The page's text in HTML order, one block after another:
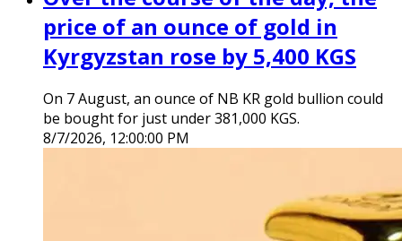
price of an ounce of gold in
Kyrgyzstan rose by 5,400 KGS
On 7 August, an ounce of NB KR gold bullion could
be bought for just under 381,000 KGS.
8/7/2026, 12:00:00 PM